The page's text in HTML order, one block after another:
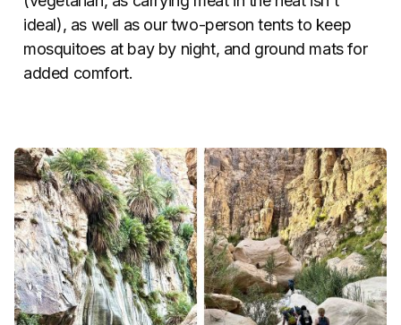
ideal), as well as our two-person tents to keep
mosquitoes at bay by night, and ground mats for
added comfort.